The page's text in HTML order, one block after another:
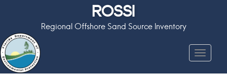
ROSSI
Regional Offshore Sand Source Inventory
Toggle